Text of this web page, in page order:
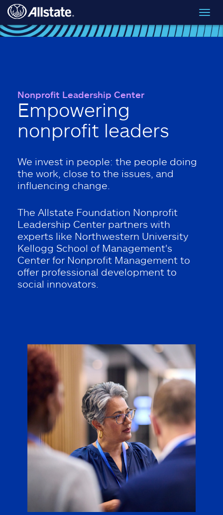
Skip to main content
Nonprofit Leadership Center
Empowering
nonprofit leaders
We invest in people: the people doing
the work, close to the issues, and
influencing change.
The Allstate Foundation Nonprofit
Leadership Center partners with
experts like Northwestern University
Kellogg School of Management's
Center for Nonprofit Management to
offer professional development to
social innovators.